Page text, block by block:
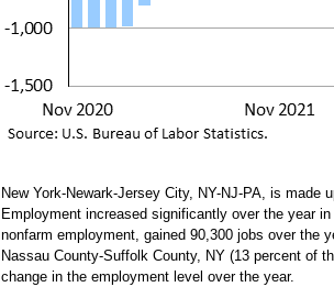
New York-Newark-Jersey City, NY-NJ-PA, is
Employment increased significantly over the year
nonfarm employment, gained 90,300 jobs over the
Nassau County-Suffolk County, NY (13 percent of
change in the employment level over the year.